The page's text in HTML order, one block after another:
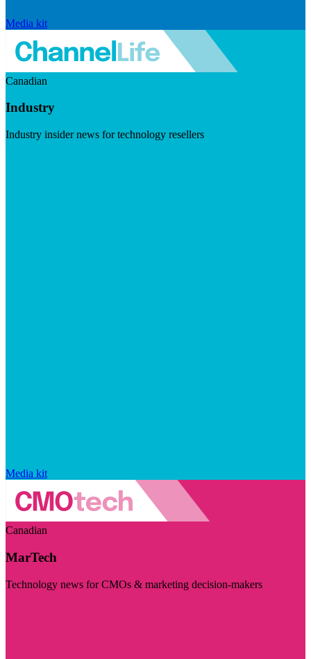
Media kit
Canadian
Industry
Industry insider news for technology resellers
Media kit
Canadian
MarTech
Technology news for CMOs & marketing decision-makers